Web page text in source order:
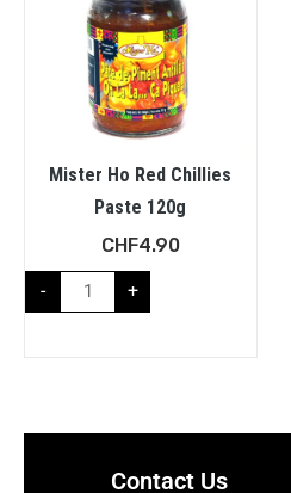
Mister Ho Red Chillies
Paste 120g
CHF4.90
- +
Contact Us